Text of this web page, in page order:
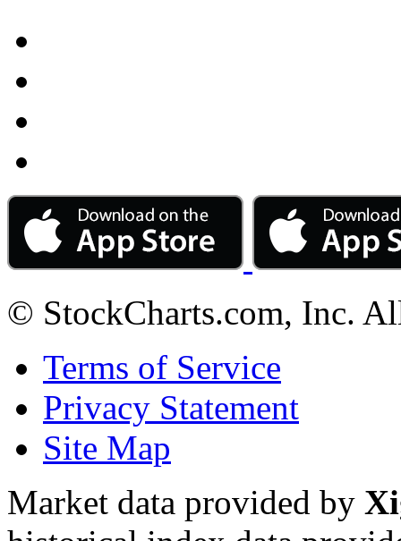
© StockCharts.com, Inc.
Terms of Service
Privacy Statement
Site Map
Market data provided by